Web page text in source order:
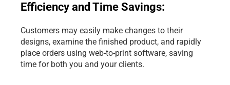
Efficiency and Time Savings:
Customers may easily make changes to their
designs, examine the finished product, and rapidly
place orders using web-to-print software, saving
time for both you and your clients.